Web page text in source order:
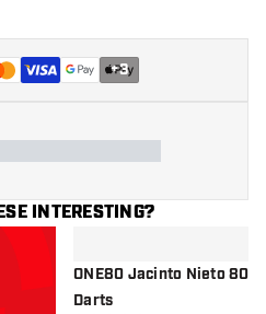
+3
INTERESTING?
ONE80 Jacinto Nieto 80%
Darts